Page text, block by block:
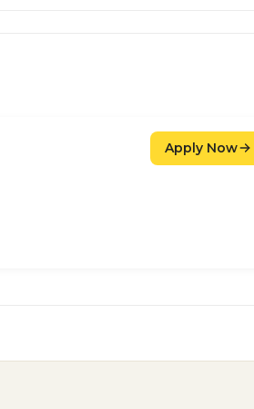
Apply Now